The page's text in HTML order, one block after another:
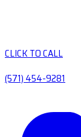
CLICK TO CALL
(571) 454-9281